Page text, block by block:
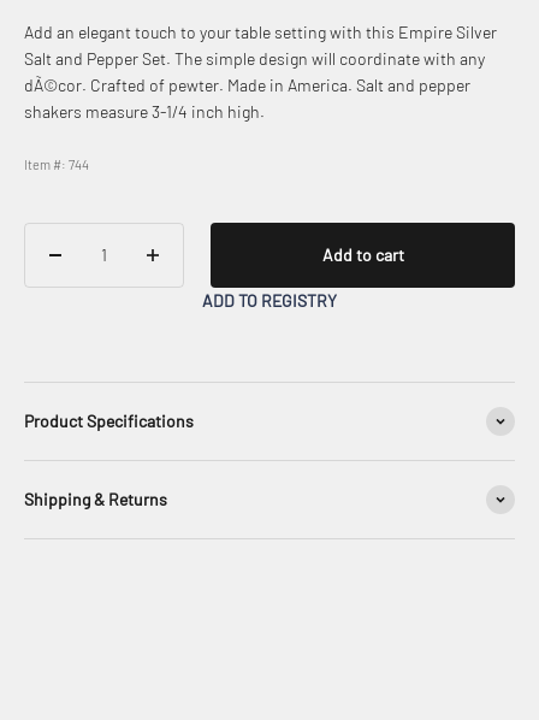
Add an elegant touch to your table setting with this Empire Silver
Salt and Pepper Set. The simple design will coordinate with any
dÃ©cor. Crafted of pewter. Made in America. Salt and pepper
shakers measure 3-1/4 inch high.
Item #: 744
Add to cart
ADD TO REGISTRY
Product Specifications
Shipping & Returns